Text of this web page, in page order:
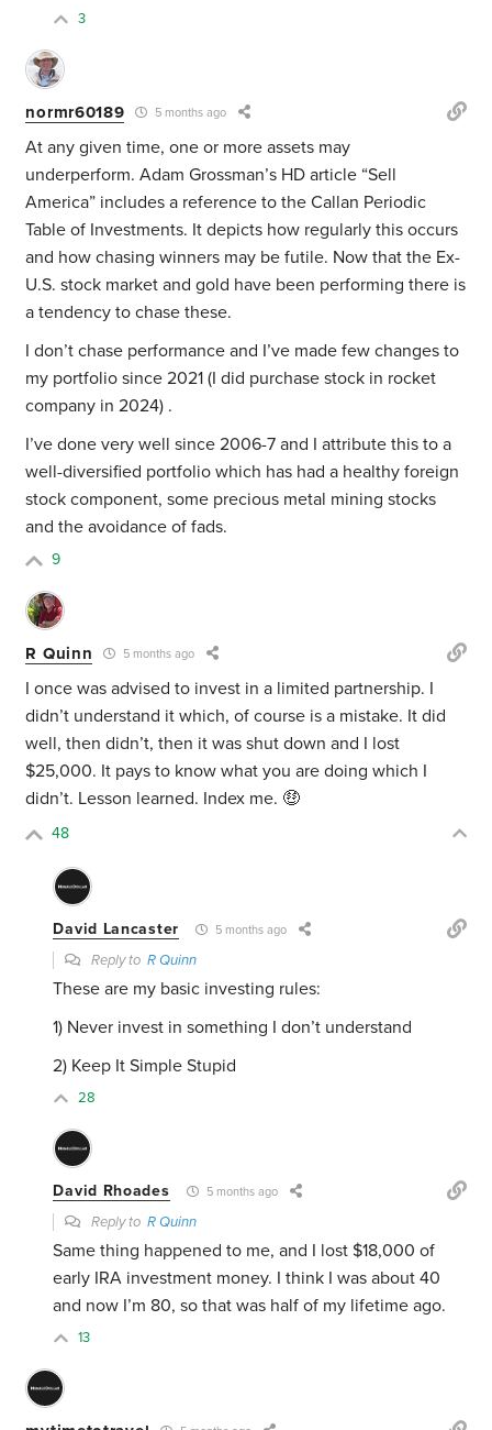
3
normr60189 5 months ago
At any given time, one or more assets may
underperform. Adam Grossman’s HD article “Sell
America” includes a reference to the Callan Periodic
Table of Investments. It depicts how regularly this occurs
and how chasing winners may be futile. Now that the Ex-
U.S. stock market and gold have been performing there is
a tendency to chase these.
I don’t chase performance and I’ve made few changes to
my portfolio since 2021 (I did purchase stock in rocket
company in 2024) .
I’ve done very well since 2006-7 and I attribute this to a
well-diversified portfolio which has had a healthy foreign
stock component, some precious metal mining stocks
and the avoidance of fads.
9
R Quinn 5 months ago
I once was advised to invest in a limited partnership. I
didn’t understand it which, of course is a mistake. It did
well, then didn’t, then it was shut down and I lost
$25,000. It pays to know what you are doing which I
didn’t. Lesson learned. Index me. 🤑
48
David Lancaster 5 months ago
Reply toR Quinn
These are my basic investing rules:
1) Never invest in something I don’t understand
2) Keep It Simple Stupid
28
David Rhoades 5 months ago
Reply toR Quinn
Same thing happened to me, and I lost $18,000 of
early IRA investment money. I think I was about 40
and now I’m 80, so that was half of my lifetime ago.
13